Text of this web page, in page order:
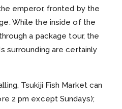
emperor, fronted by the
While the inside of the
a package tour, the
surrounding are certainly
Tsukiji Fish Market can
2 pm except Sundays);